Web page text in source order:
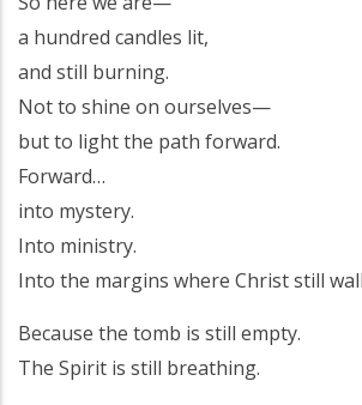
a hundred candles lit,
and still burning.
Not to shine on ourselves—
but to light the path forward.
Forward…
into mystery.
Into ministry.
Into the margins where Christ still
Because the tomb is still empty.
The Spirit is still breathing.